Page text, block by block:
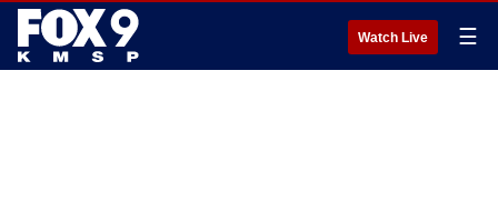
Watch Live ☰